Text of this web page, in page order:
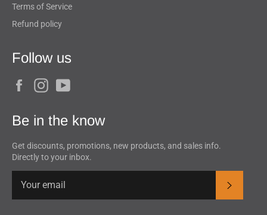
Terms of Service
Refund policy
Follow us
FacebookInstagram
Be in the know
Get discounts, promotions, new products, and sales info.
Directly to your inbox.